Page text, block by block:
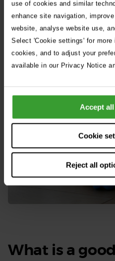
use of cookies and similar
enhance site navigation,
website, analyse website use,
Select 'Cookie settings' for
cookies, and to adjust your
available in our Privacy Notice
Accept
Cookie
Reject all
infections.
What is a